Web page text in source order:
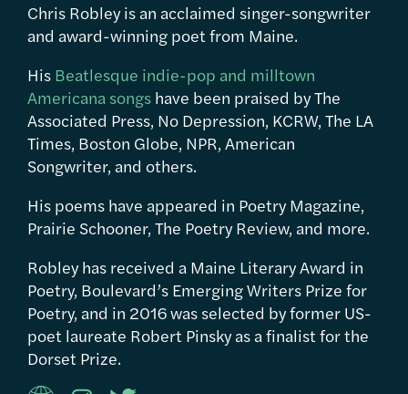
Chris Robley is an acclaimed singer-songwriter
and award-winning poet from Maine.
His Beatlesque indie-pop and milltown
Americana songs have been praised by The
Associated Press, No Depression, KCRW, The LA
Times, Boston Globe, NPR, American
Songwriter, and others.
His poems have appeared in Poetry Magazine,
Prairie Schooner, The Poetry Review, and more.
Robley has received a Maine Literary Award in
Poetry, Boulevard’s Emerging Writers Prize for
Poetry, and in 2016 was selected by former US-
poet laureate Robert Pinsky as a finalist for the
Dorset Prize.